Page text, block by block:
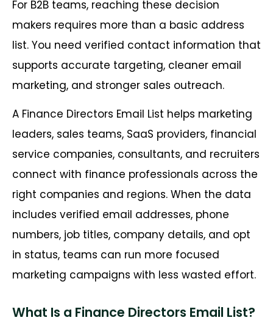
For B2B teams, reaching these decision
makers requires more than a basic address
list. You need verified contact information that
supports accurate targeting, cleaner email
marketing, and stronger sales outreach.
A Finance Directors Email List helps marketing
leaders, sales teams, SaaS providers, financial
service companies, consultants, and recruiters
connect with finance professionals across the
right companies and regions. When the data
includes verified email addresses, phone
numbers, job titles, company details, and opt
in status, teams can run more focused
marketing campaigns with less wasted effort.
What Is a Finance Directors Email List?